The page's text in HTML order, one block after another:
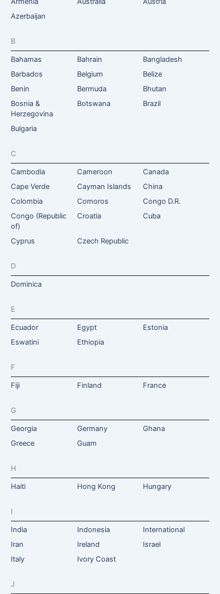
Azerbaijan
B
Bahamas Bahrain
Bangladesh
Barbados
Belgium
Belize
Benin
Bermuda
Bhutan
Bosnia &
Herzegovina
Botswana Brazil
Bulgaria
C
Cambodia Cameroon
Canada
Cape Verde
Cayman Islands
China
Colombia
Comoros
Congo D.R.
Congo (Republic
of)
Croatia Cuba
Cyprus Czech Republic
D
Dominica
E
Ecuador Egypt
Estonia
Eswatini
Ethiopia
F
Fiji Finland France
G
Georgia Germany
Ghana
Greece
Guam
H
Haiti Hong Kong Hungary
I
India Indonesia
International
Iran
Ireland
Israel
Italy
Ivory Coast
J